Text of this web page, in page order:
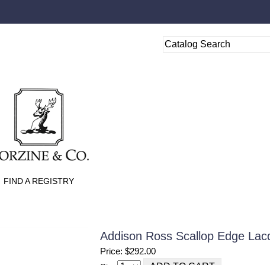
FIND A REGISTRY
Addison Ross Scallop Edge
Price: $292.00